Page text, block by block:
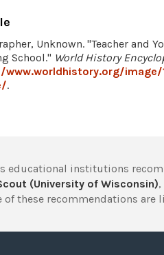
Unknown. "Teacher and
School." World History
.
educational institutions
(University of Wisconsin),
of these recommendations are